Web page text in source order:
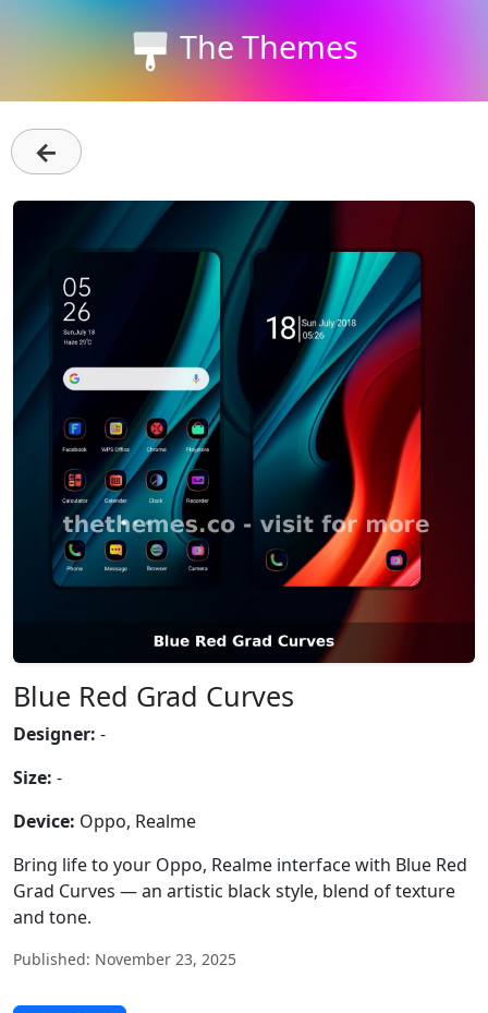
The Themes
←
Blue Red Grad Curves
Designer: -
Size: -
Device: Oppo, Realme
Bring life to your Oppo, Realme interface with Blue Red
Grad Curves — an artistic black style, blend of texture
and tone.
Published: November 23, 2025